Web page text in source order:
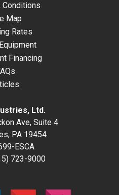
Conditions
Map
Rates
Financing
Ltd.
Ave, Suite 4
PA 19454
ESCA
723-9000